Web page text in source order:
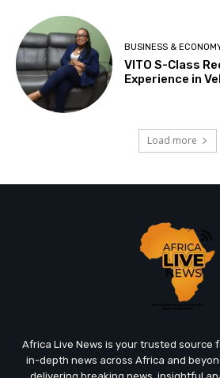
BUSINESS &
VITO S-Class
Experience in
Load more
Africa Live News is your trusted source
in-depth news across Africa and